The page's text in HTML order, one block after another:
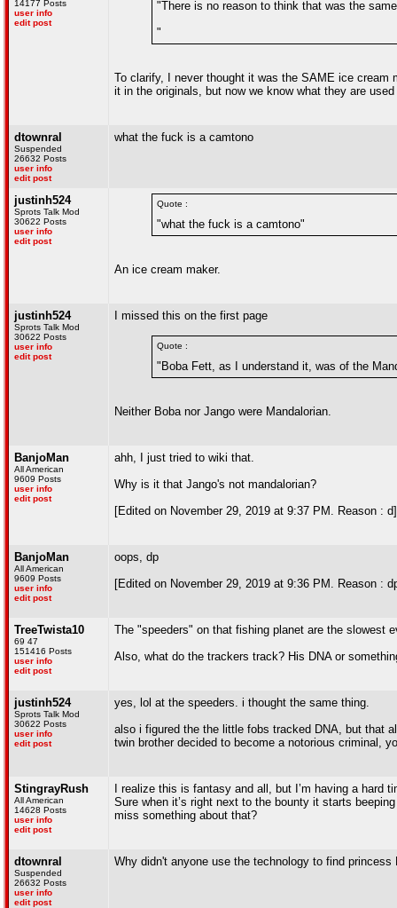
14177 Posts
user info
edit post
"There is no reason to think that was the
"
To clarify, I never thought it was the SAME ice cream
it in the originals, but now we know what they are
dtownral
Suspended
26632 Posts
user info
edit post
what the fuck is a camtono
justinh524
Sprots Talk Mod
30622 Posts
user info
edit post
Quote :
"what the fuck is a camtono"
An ice cream maker.
justinh524
Sprots Talk Mod
30622 Posts
user info
edit post
I missed this on the first page
Quote :
"Boba Fett, as I understand it, was of the
Neither Boba nor Jango were Mandalorian.
BanjoMan
All American
9609 Posts
user info
edit post
ahh, I just tried to wiki that.
Why is it that Jango's not mandalorian?
[Edited on November 29, 2019 at 9:37 PM. Reason : d]
BanjoMan
All American
9609 Posts
user info
edit post
oops, dp
[Edited on November 29, 2019 at 9:36 PM. Reason :
TreeTwista10
69 47
151416 Posts
user info
edit post
The "speeders" on that fishing planet are the slowest
Also, what do the trackers track? His DNA or
justinh524
Sprots Talk Mod
30622 Posts
user info
edit post
yes, lol at the speeders. i thought the same thing.
also i figured the the little fobs tracked DNA, but that
twin brother decided to become a notorious criminal,
StingrayRush
All American
14628 Posts
user info
edit post
I realize this is fantasy and all, but I’m having a hard
Sure when it’s right next to the bounty it starts
miss something about that?
dtownral
Suspended
26632 Posts
user info
edit post
Why didn't anyone use the technology to find